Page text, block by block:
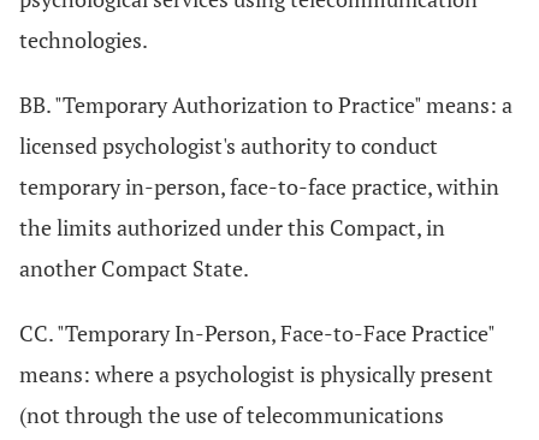
technologies.
BB. "Temporary Authorization to Practice" means: a
licensed psychologist's authority to conduct
temporary in-person, face-to-face practice, within
the limits authorized under this Compact, in
another Compact State.
CC. "Temporary In-Person, Face-to-Face Practice"
means: where a psychologist is physically present
(not through the use of telecommunications